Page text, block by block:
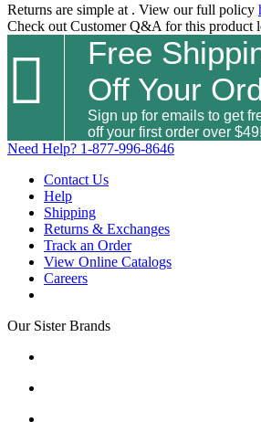
Returns are simple at . View our full policy
Check out Customer Q&A for this product

Free
Off Your
Sign up for emails to get
off your first order over $49!
Need Help? 1-877-996-8646
Contact Us
Help
Shipping
Returns & Exchanges
Track an Order
View Online Catalogs
Careers
Our Sister Brands